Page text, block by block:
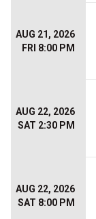
AUG 21, 2026
FRI 8:00 PM
AUG 22, 2026
SAT 2:30 PM
AUG 22, 2026
SAT 8:00 PM